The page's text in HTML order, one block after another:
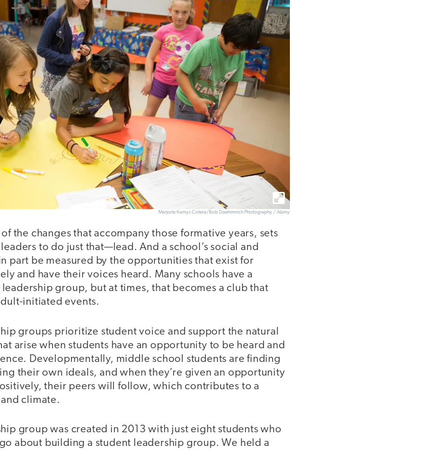
Marjorie Kamys Cotera/Bob Daemmrich Photography / Alamy
the changes that accompany those formative years, sets
to do just that—lead. And a school’s social and
part be measured by the opportunities that exist for
and have their voices heard. Many schools have a
group, but at times, that becomes a club that
initiated events.
groups prioritize student voice and support the natural
arise when students have an opportunity to be heard and
Developmentally, middle school students are finding
their own ideals, and when they’re given an opportunity
their peers will follow, which contributes to a
climate.
group was created in 2013 with just eight students who
about building a student leadership group. We held a